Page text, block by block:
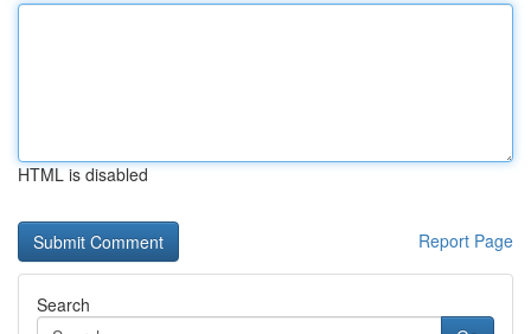
HTML is disabled
Report Page
Search